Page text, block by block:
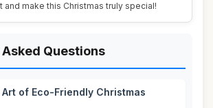
and make this Christmas truly special!
Questions
of Eco-Friendly Christmas